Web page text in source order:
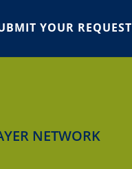
YOUR REQUEST
NETWORK